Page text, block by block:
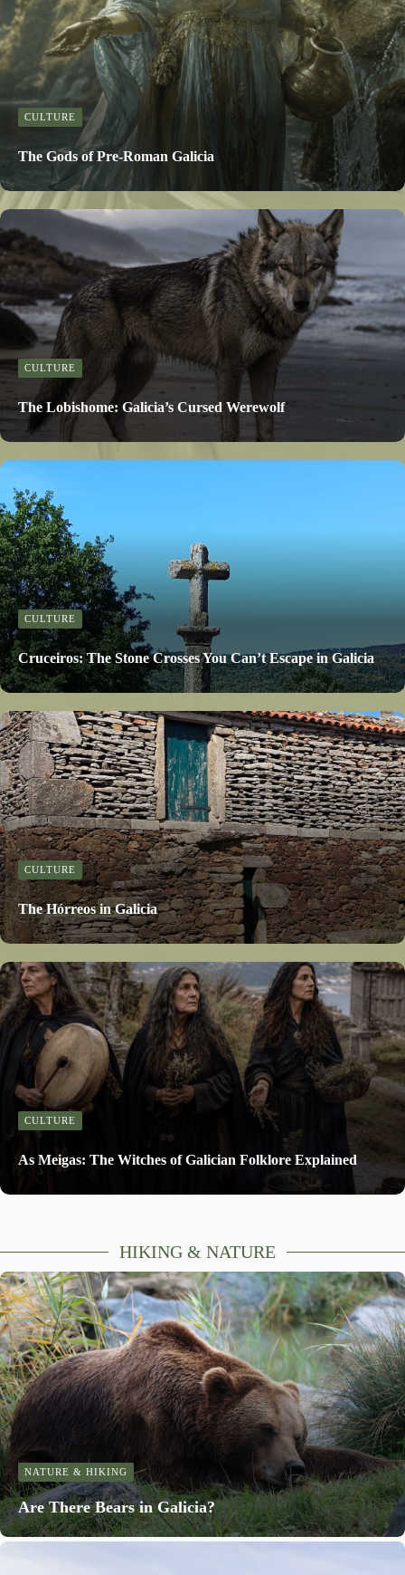
CULTURE
The Gods of Pre-Roman Galicia
CULTURE
The Lobishome: Galicia’s Cursed Werewolf
CULTURE
Cruceiros: The Stone Crosses You Can’t Escape in Galicia
CULTURE
The Hórreos in Galicia
CULTURE
As Meigas: The Witches of Galician Folklore Explained
HIKING & NATURE
NATURE & HIKING
Are There Bears in Galicia?